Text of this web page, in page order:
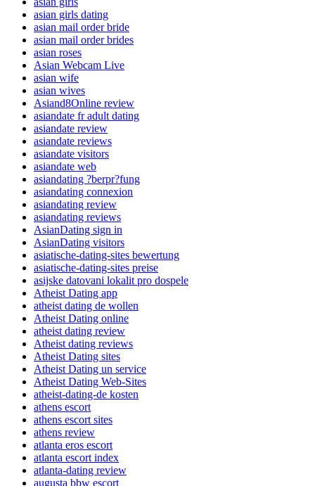
asian girls dating
asian mail order bride
asian mail order brides
asian roses
Asian Webcam Live
asian wife
asian wives
Asiand8Online review
asiandate fr adult dating
asiandate review
asiandate reviews
asiandate visitors
asiandate web
asiandating ?berpr?fung
asiandating connexion
asiandating review
asiandating reviews
AsianDating sign in
AsianDating visitors
asiatische-dating-sites bewertung
asiatische-dating-sites preise
asijske datovani lokalit pro dospele
Atheist Dating app
atheist dating de wollen
Atheist Dating online
atheist dating review
Atheist dating reviews
Atheist Dating sites
Atheist Dating un service
Atheist Dating Web-Sites
atheist-dating-de kosten
athens escort
athens escort sites
athens review
atlanta eros escort
atlanta escort index
atlanta-dating review
augusta bbw escort